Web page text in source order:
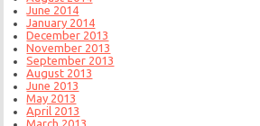
June 2014
January 2014
December 2013
November 2013
September 2013
August 2013
June 2013
May 2013
April 2013